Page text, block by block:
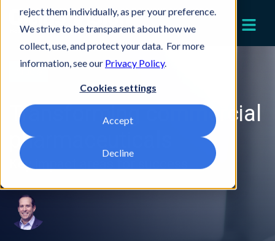
reject them individually, as per your preference.
We strive to be transparent about how we
collect, use, and protect your data. For more
information, see our Privacy Policy.
Cookies settings
Accept
Decline
Transforming commercial
pharmaceuticals
Key impact areas for success